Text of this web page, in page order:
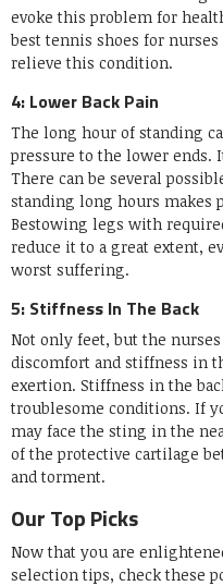
evoke this problem for
best tennis shoes for
relieve this condition.
4: Lower Back Pain
The long hour of standing
pressure to the lower ends.
There can be several
standing long hours makes
Bestowing legs with
reduce it to a great extent,
worst suffering.
5: Stiffness In The Back
Not only feet, but the
discomfort and stiffness in
exertion. Stiffness in the
troublesome conditions. If
may face the sting in the
of the protective cartilage
and torment.
Our Top Picks
Now that you are
selection tips, check these